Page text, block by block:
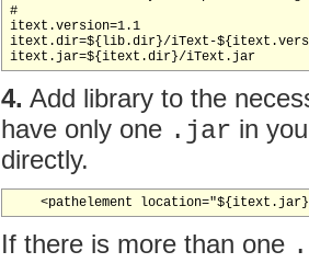
#
itext.version=1.1
itext.dir=${lib.dir}/iText-
4. Add library to the
have only one .jar in
directly.
If there is more than one